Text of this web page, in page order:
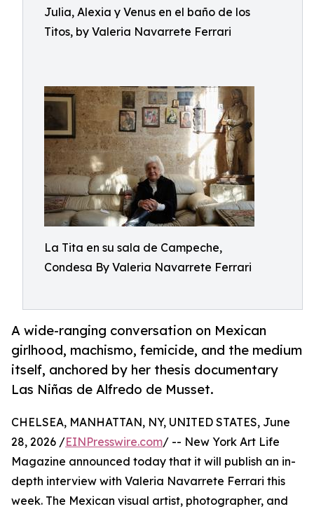
Julia, Alexia y Venus en el baño de los
Titos, by Valeria Navarrete Ferrari
La Tita en su sala de Campeche,
Condesa By Valeria Navarrete Ferrari
A wide-ranging conversation on Mexican
girlhood, machismo, femicide, and the medium
itself, anchored by her thesis documentary
Las Niñas de Alfredo de Musset.
CHELSEA, MANHATTAN, NY, UNITED STATES, June
28, 2026 /EINPresswire.com/ -- New York Art Life
Magazine announced today that it will publish an in-
depth interview with Valeria Navarrete Ferrari this
week. The Mexican visual artist, photographer, and